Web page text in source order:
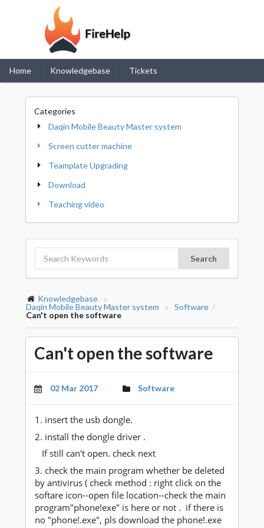
Home Knowledgebase Tickets
Categories
Daqin Mobile Beauty Master system
Screen cutter machine
Teamplate Upgrading
Download
Teaching video
Search
Knowledgebase
Daqin Mobile Beauty Master system
Software /
Can't open the software
Can't open the software
02 Mar 2017 Software
1. insert the usb dongle.
2. install the dongle driver .
If still can't open. check next
3. check the main program whether be deleted
by antivirus ( check method : right click on the
softare icon--open file location--check the main
program"phone!exe" is here or not . if there is
no "phone!.exe", pls download the phone!.exe